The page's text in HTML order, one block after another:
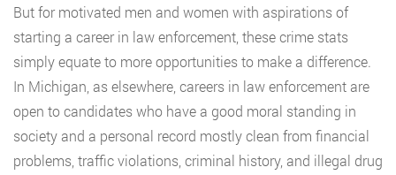
But for motivated men and women with aspirations of
starting a career in law enforcement, these crime stats
simply equate to more opportunities to make a difference.
In Michigan, as elsewhere, careers in law enforcement are
open to candidates who have a good moral standing in
society and a personal record mostly clean from financial
problems, traffic violations, criminal history, and illegal drug